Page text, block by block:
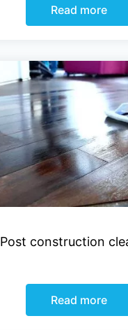
Read more
Post construction
Read more